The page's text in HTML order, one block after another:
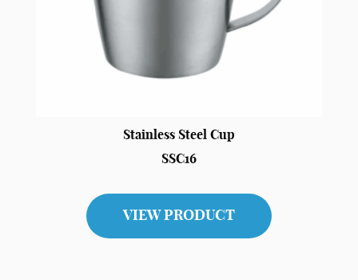
Stainless Steel Cup
SSC16
VIEW PRODUCT